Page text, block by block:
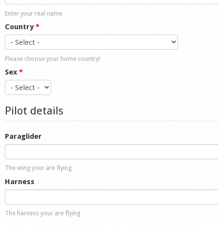
Enter your real name
Country*
Please choose your home country!
Sex *
Pilot details
Paraglider
The wing your are flying
Harness
The harness your are flying